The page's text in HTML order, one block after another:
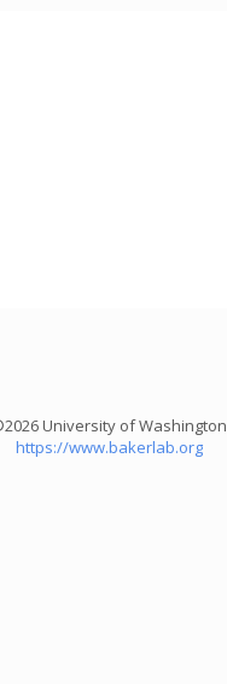
University of Washington
https://www.bakerlab.org